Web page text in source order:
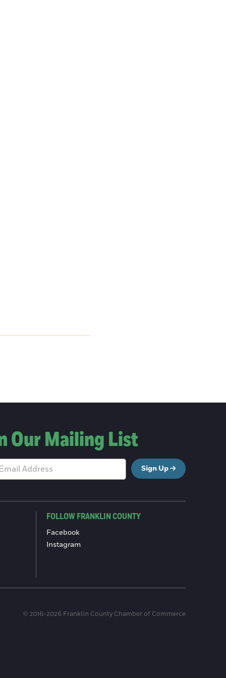
Our Mailing List
Sign Up
FOLLOW FRANKLIN COUNTY
Facebook
Instagram
© 2016-2026 Franklin County Chamber of Commerce